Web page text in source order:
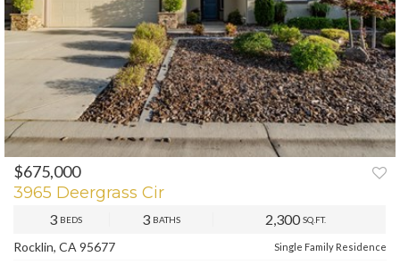
$675,000
3965 Deergrass Cir
3 BEDS 3 BATHS 2,300SQ.FT.
Rocklin, CA 95677 Single Family Residence